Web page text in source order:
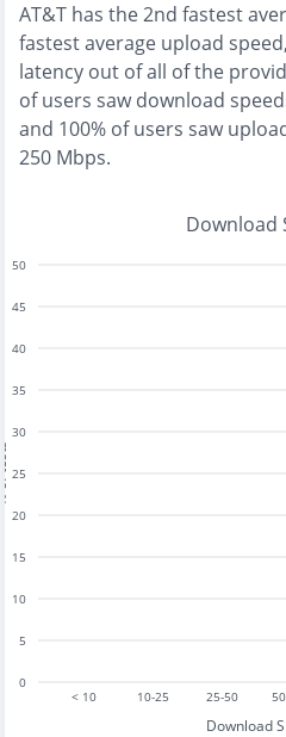
AT&T has the2nd fastest
fastestaverage upload
latency out of all of the
of users saw download
and 100% of users saw
250 Mbps.
Download
< 10 10-25 25-50
Download
0
5
10
15
20
25
30
35
40
45
50